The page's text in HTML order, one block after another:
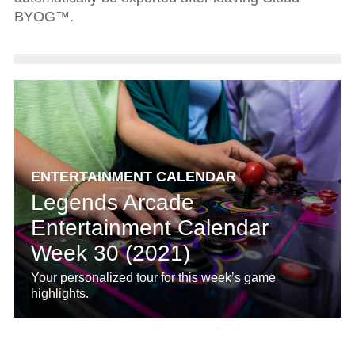
BYOG™.
ENTERTAINMENT CALENDAR
Legends Arcade
Entertainment Calendar
Week 30 (2021)
Your personalized tour for this week’s game
highlights.